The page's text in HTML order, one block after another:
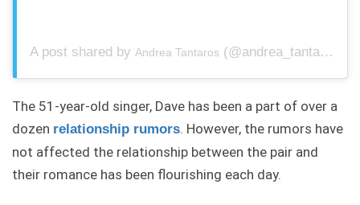
A post shared by Andrea Tantaros (@andrea_tantaros) on
The 51-year-old singer, Dave has been a part of over a
dozen relationship rumors. However, the rumors have
not affected the relationship between the pair and
their romance has been flourishing each day.